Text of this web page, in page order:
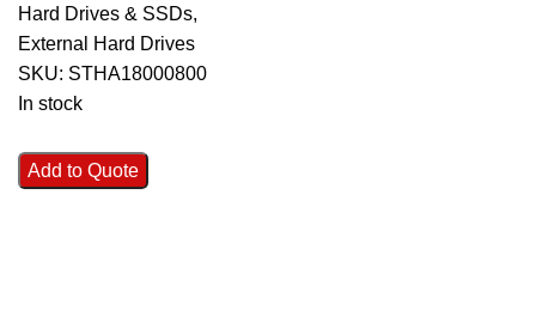
Hard Drives & SSDs,
External Hard Drives
SKU: STHA18000800
In stock
Add to Quote